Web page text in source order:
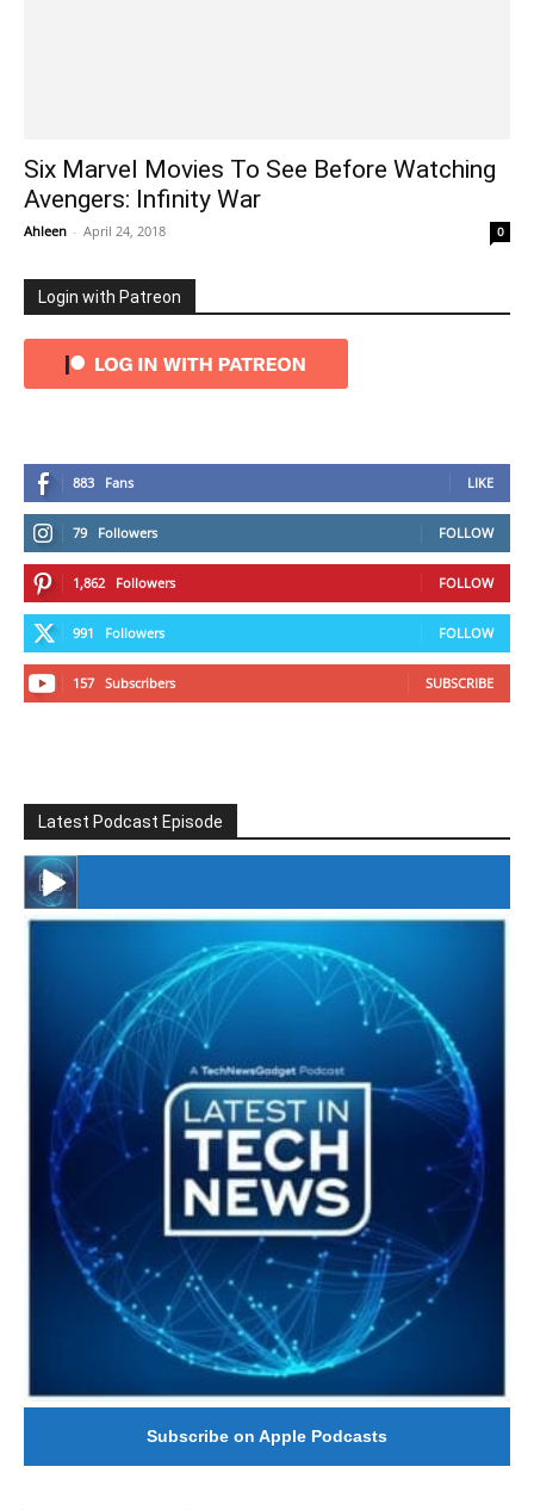
Six Marvel Movies To See Before Watching
Avengers: Infinity War
Ahleen - April 24, 2018 0
Login with Patreon
883 Fans LIKE
79 Followers FOLLOW
1,862 Followers FOLLOW
991 Followers FOLLOW
157 Subscribers SUBSCRIBE
Latest Podcast Episode
#246 The Voice Of Mario Retires
Subscribe on Apple Podcasts